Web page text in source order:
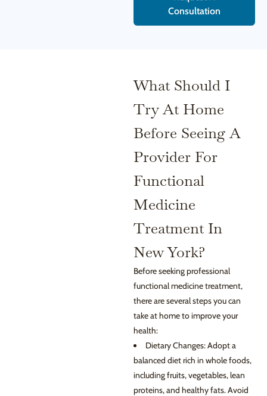
Consultation
What Should I
Try At Home
Before Seeing A
Provider For
Functional
Medicine
Treatment In
New York?
Before seeking professional
functional medicine treatment,
there are several steps you can
take at home to improve your
health:
Dietary Changes: Adopt a
balanced diet rich in whole foods,
including fruits, vegetables, lean
proteins, and healthy fats. Avoid